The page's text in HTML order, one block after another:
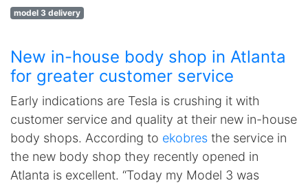
model 3 delivery
New in-house body shop in Atlanta
for greater customer service
Early indications are Tesla is crushing it with
customer service and quality at their new in-house
body shops. According to ekobres the service in
the new body shop they recently opened in
Atlanta is excellent. “Today my Model 3 was